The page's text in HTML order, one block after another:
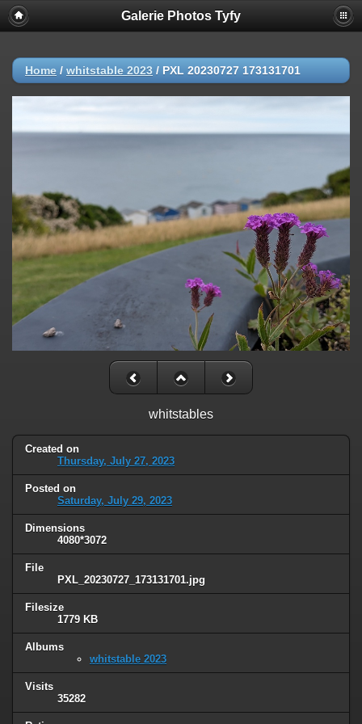
Galerie Photos Tyfy
Home / whitstable 2023 / PXL 20230727 173131701
whitstables
Created on
Thursday, July 27, 2023
Posted on
Saturday, July 29, 2023
Dimensions
4080*3072
File
PXL_20230727_173131701.jpg
Filesize
1779 KB
Albums
whitstable 2023
Visits
35282